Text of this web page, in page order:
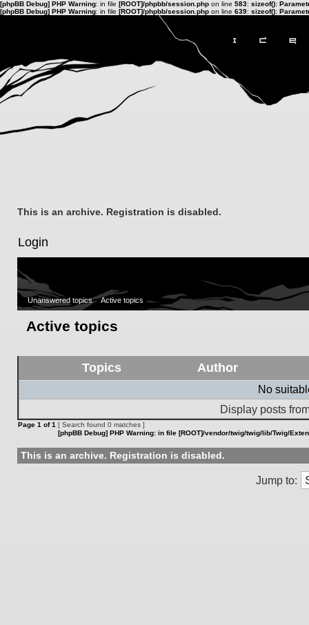
[phpBB Debug] PHP Warning: in file [ROOT]/phpbb/session.php on line 583: sizeof():
[phpBB Debug] PHP Warning: in file [ROOT]/phpbb/session.php on line 639: sizeof():
This is an archive. Registration is disabled.
Login
Unanswered topics Active topics
Active topics
Topics Author
No
Display posts
Page 1 of1 [ Search found 0 matches ]
[phpBB Debug] PHP Warning: in file [ROOT]/vendor/twig/twig/lib/Twig/
This is an archive. Registration is disabled.
Jump to: